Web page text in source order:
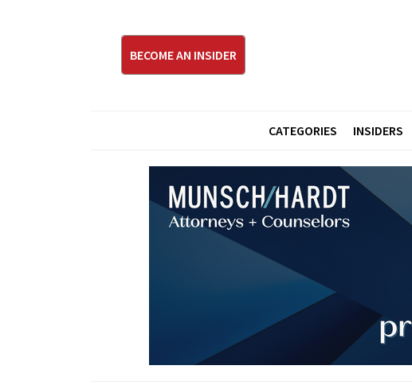
BECOME AN INSIDER
CATEGORIES INSIDERS